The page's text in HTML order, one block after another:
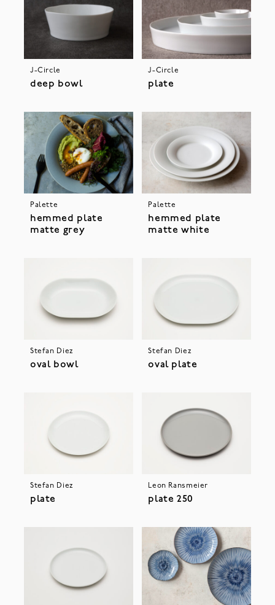
J-Circle
deep bowl
J-Circle
plate
Palette
hemmed plate
matte grey
Palette
hemmed plate
matte white
Stefan Diez
oval bowl
Stefan Diez
oval plate
Stefan Diez
plate
Leon Ransmeier
plate 250